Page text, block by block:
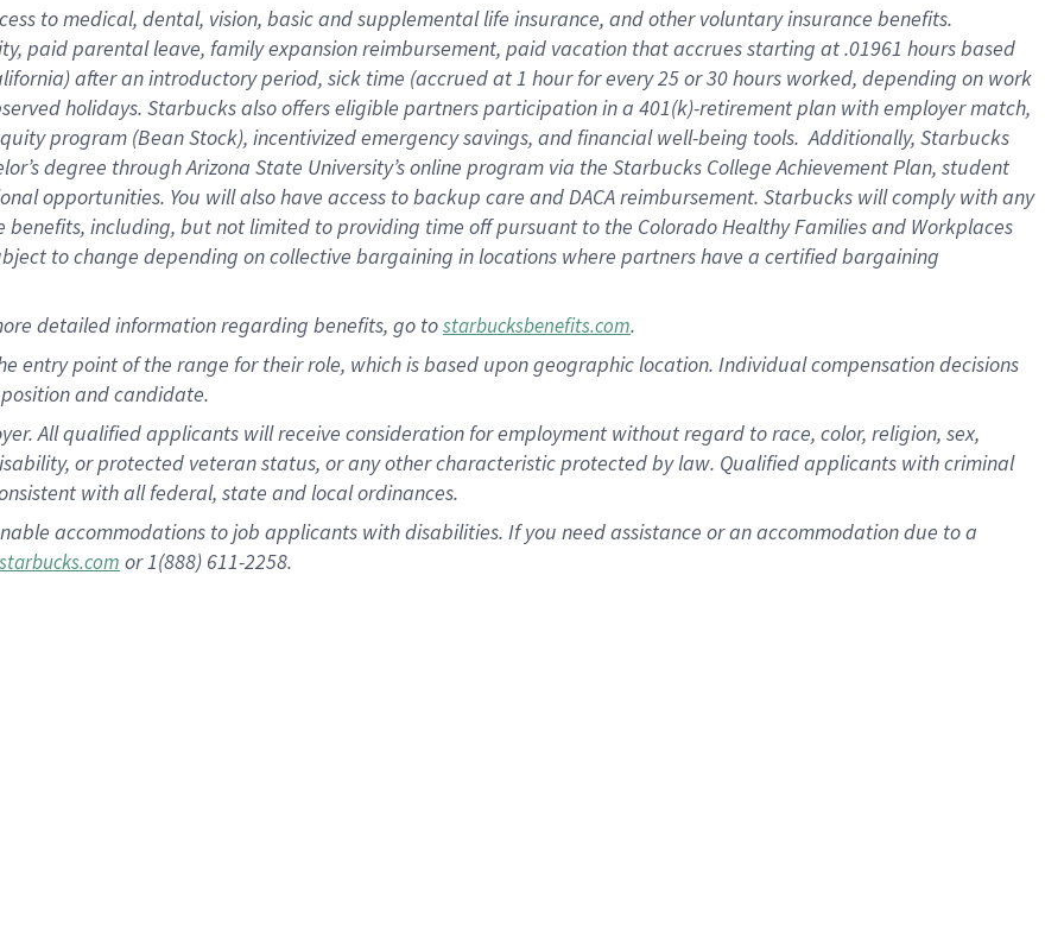
to medical, dental, vision, basic and supplemental life insurance, and other voluntary insurance benefits.
paid parental leave, family expansion reimbursement, paid vacation that accrues starting at .01961 hours based
after an introductory period, sick time (accrued at 1 hour for every 25 or 30 hours worked, depending on work
holidays. Starbucks also offers eligible partners participation in a 401(k)-retirement plan with employer match,
program (Bean Stock), incentivized emergency savings, and financial well-being tools. Additionally, Starbucks
degree through Arizona State University’s online program via the Starbucks College Achievement Plan, student
opportunities. You will also have access to backup care and DACA reimbursement. Starbucks will comply with any
including, but not limited to providing time off pursuant to the Colorado Healthy Families and Workplaces
to change depending on collective bargaining in locations where partners have a certified bargaining
detailed information regarding benefits, go tostarbucksbenefits.com.
entry point of the range for their role, which is based upon geographic location. Individual compensation decisions
and candidate.
All qualified applicants will receive consideration for employment without regard to race, color, religion, sex,
or protected veteran status, or any other characteristic protected by law. Qualified applicants with criminal
with all federal, state and local ordinances.
accommodations to job applicants with disabilities. If you need assistance or an accommodation due to a
or 1(888) 611-2258.